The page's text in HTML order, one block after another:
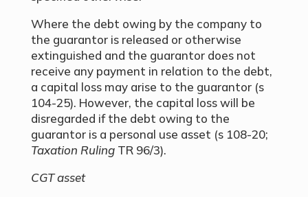
Where the debt owing by the company to
the guarantor is released or otherwise
extinguished and the guarantor does not
receive any payment in relation to the debt,
a capital loss may arise to the guarantor (s
104-25). However, the capital loss will be
disregarded if the debt owing to the
guarantor is a personal use asset (s 108-20;
Taxation RulingTR 96/3).
CGT asset